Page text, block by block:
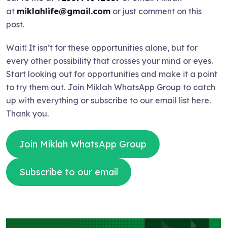
at miklahlife@gmail.com or just comment on this
post.
Wait! It isn’t for these opportunities alone, but for
every other possibility that crosses your mind or eyes.
Start looking out for opportunities and make it a point
to try them out. Join Miklah WhatsApp Group to catch
up with everything or subscribe to our email list here.
Thank you.
Join Miklah WhatsApp Group
Subscribe to our email